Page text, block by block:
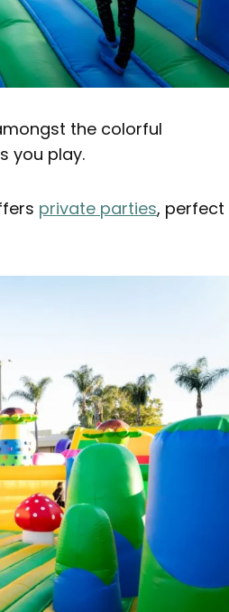
the colorful
you play.
private parties, perfect